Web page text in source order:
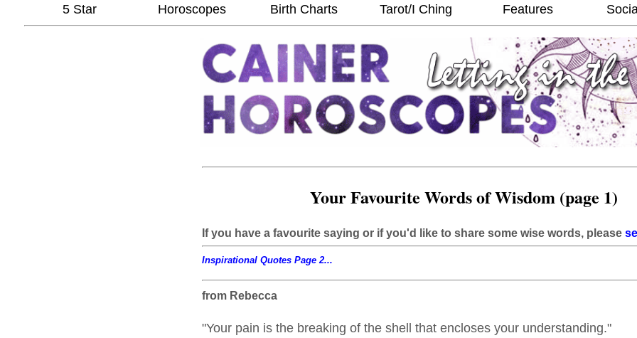
5 Star Horoscopes Birth Charts Tarot/I Ching Features
Your Favourite Words of Wisdom (page 1)
If you have a favourite saying or if you'd like to share some wise words, please
Inspirational Quotes Page 2...
from Rebecca
"Your pain is the breaking of the shell that encloses your understanding."